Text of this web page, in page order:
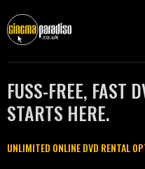
FUSS-FREE, FAST
STARTS HERE.
UNLIMITED ONLINE DVD RENTAL